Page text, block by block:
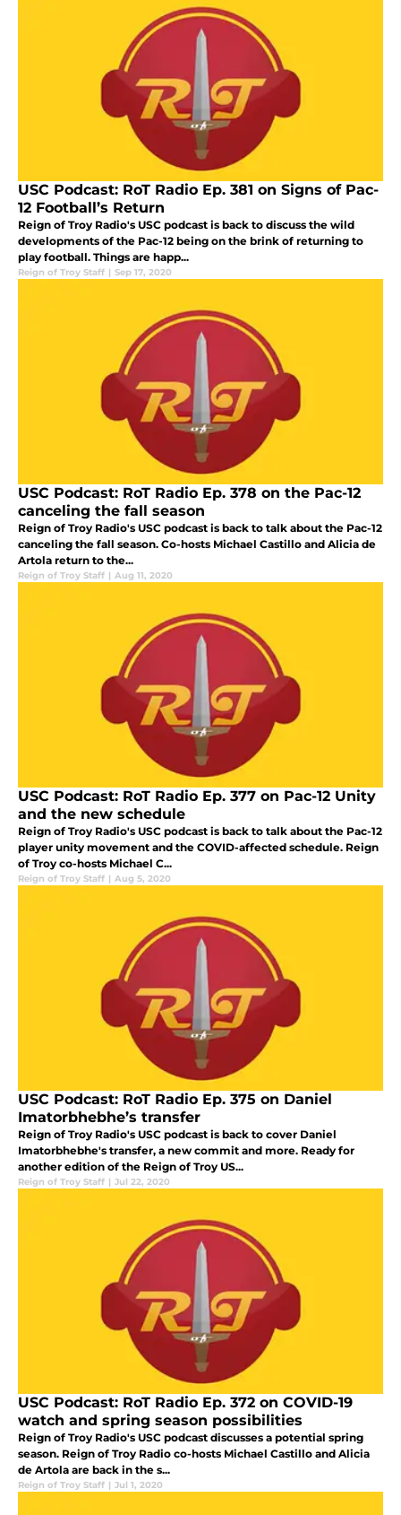
USC Podcast: RoT Radio Ep. 381 on Signs of Pac-
12 Football’s Return
Reign of Troy Radio's USC podcast is back to discuss the wild
developments of the Pac-12 being on the brink of returning to
play football. Things are happ...
Reign of Troy Staff | Sep 17, 2020
USC Podcast: RoT Radio Ep. 378 on the Pac-12
canceling the fall season
Reign of Troy Radio's USC podcast is back to talk about the Pac-12
canceling the fall season. Co-hosts Michael Castillo and Alicia de
Artola return to the...
Reign of Troy Staff | Aug 11, 2020
USC Podcast: RoT Radio Ep. 377 on Pac-12 Unity
and the new schedule
Reign of Troy Radio's USC podcast is back to talk about the Pac-12
player unity movement and the COVID-affected schedule. Reign
of Troy co-hosts Michael C...
Reign of Troy Staff | Aug 5, 2020
USC Podcast: RoT Radio Ep. 375 on Daniel
Imatorbhebhe’s transfer
Reign of Troy Radio's USC podcast is back to cover Daniel
Imatorbhebhe's transfer, a new commit and more. Ready for
another edition of the Reign of Troy US...
Reign of Troy Staff | Jul 22, 2020
USC Podcast: RoT Radio Ep. 372 on COVID-19
watch and spring season possibilities
Reign of Troy Radio's USC podcast discusses a potential spring
season. Reign of Troy Radio co-hosts Michael Castillo and Alicia
de Artola are back in the s...
Reign of Troy Staff | Jul 1, 2020